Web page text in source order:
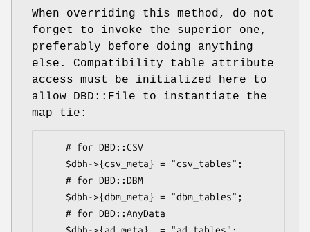
When overriding this method, do not
forget to invoke the superior one,
preferably before doing anything
else. Compatibility table attribute
access must be initialized here to
allow DBD::File to instantiate the
map tie: